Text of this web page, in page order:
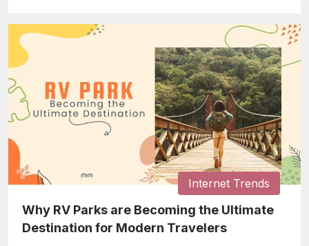
Internet Trends
Why RV Parks are Becoming the Ultimate
Destination for Modern Travelers